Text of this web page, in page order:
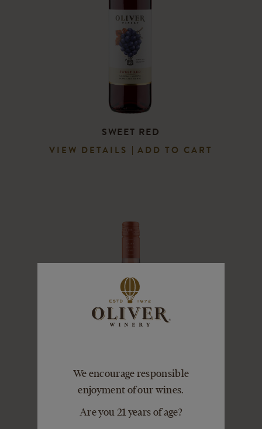
We encourage responsible
enjoyment of our wines.
Are you 21 years of age?
SWEET RED
VIEW DETAILS ADD TO CART
SWEET ROSÉ